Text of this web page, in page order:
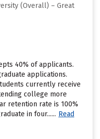
(Overall) – Great
40% of applicants.
applications.
currently receive
college more
retention rate is 100%
in four...... Read